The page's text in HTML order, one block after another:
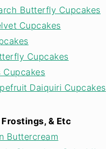
Butterfly Cupcakes
Cupcakes
Cupcakes
Cupcakes
Daiquiri Cupcakes
& Etc
Buttercream